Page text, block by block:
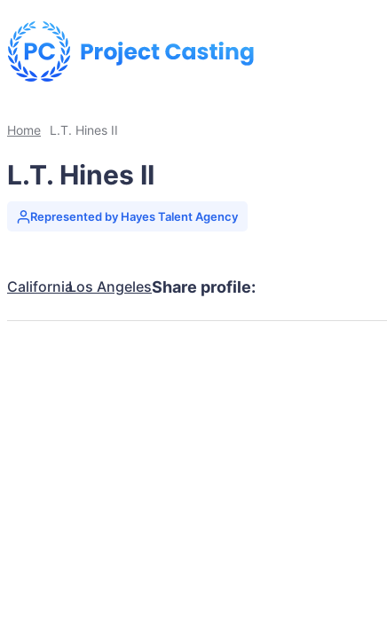
Home L.T. Hines II
L.T. Hines II
Represented by Hayes Talent Agency
CaliforniaLos AngelesShare profile: